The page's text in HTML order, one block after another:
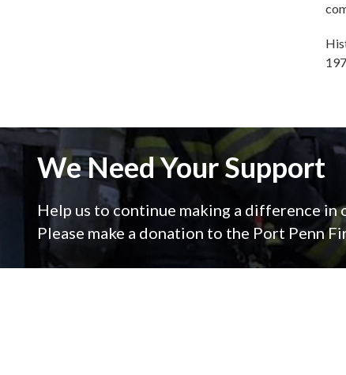
We Need Your Support
Help us to continue making a difference in
Please make a donation to the Port Penn